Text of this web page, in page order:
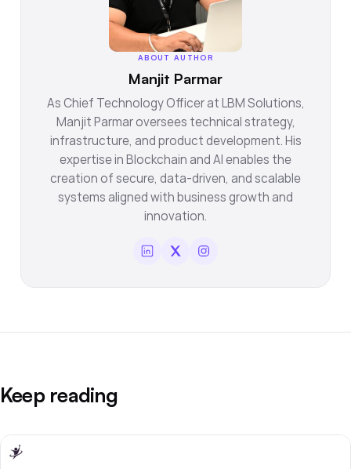
ABOUT AUTHOR
Manjit Parmar
As Chief Technology Officer at LBM Solutions,
Manjit Parmar oversees technical strategy,
infrastructure, and product development. His
expertise in Blockchain and AI enables the
creation of secure, data-driven, and scalable
systems aligned with business growth and
innovation.
Keep reading